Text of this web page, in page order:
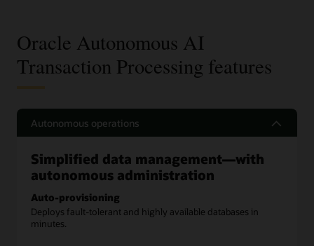
Oracle Autonomous AI
Transaction Processing features
Autonomous operations
Simplified data management—with
autonomous administration
Auto-provisioning
Deploys fault-tolerant and highly available databases in
minutes.